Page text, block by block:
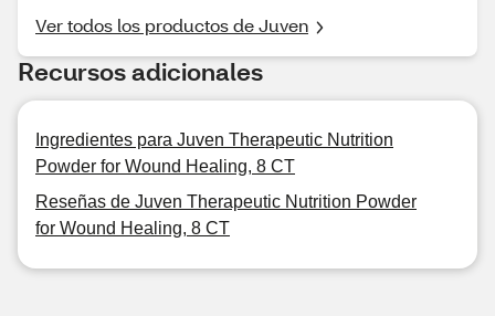
Ver todos los productos de Juven
Recursos adicionales
Ingredientes para Juven Therapeutic Nutrition
Powder for Wound Healing, 8 CT
Reseñas de Juven Therapeutic Nutrition Powder
for Wound Healing, 8 CT